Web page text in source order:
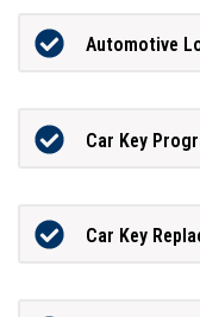
Automotive
Car Key
Car Key